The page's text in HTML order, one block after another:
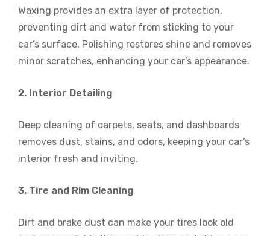
Waxing provides an extra layer of protection,
preventing dirt and water from sticking to your
car’s surface. Polishing restores shine and removes
minor scratches, enhancing your car’s appearance.
2. Interior Detailing
Deep cleaning of carpets, seats, and dashboards
removes dust, stains, and odors, keeping your car’s
interior fresh and inviting.
3. Tire and Rim Cleaning
Dirt and brake dust can make your tires look old